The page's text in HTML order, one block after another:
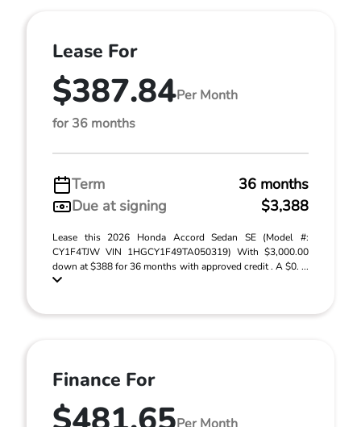
Lease For
$387.84Per Month
for 36 months
Term
36 months
Due at signing
$3,388
Lease this 2026 Honda Accord Sedan SE (Model #:
CY1F4TJW VIN 1HGCY1F49TA050319) With $3,000.00
down at $388 for 36 months with approved credit . A $0. ...
Finance For
Per Month